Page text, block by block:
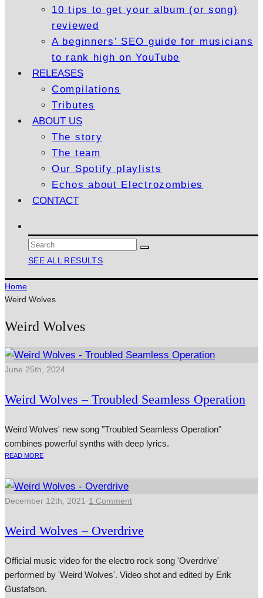
10 tips to get your album (or song)
reviewed
A beginners’ SEO guide for musicians
to rank high on YouTube
RELEASES
Compilations
Tributes
ABOUT US
The story
The team
Our Spotify playlists
Echos about Electrozombies
CONTACT
SEE ALL RESULTS
Home
Weird Wolves
Weird Wolves
June 25th, 2024
Weird Wolves – Troubled Seamless Operation
Weird Wolves' new song "Troubled Seamless Operation"
combines powerful synths with deep lyrics.
READ MORE
December 12th, 2021 ·1 Comment
Weird Wolves – Overdrive
Official music video for the electro rock song 'Overdrive'
performed by 'Weird Wolves'. Video shot and edited by Erik
Gustafson.